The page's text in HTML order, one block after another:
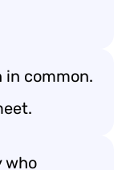
in common.
who